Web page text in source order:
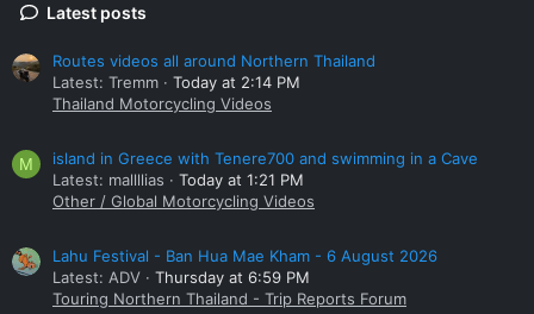
Latest posts
Routes videos all around Northern Thailand
Latest: Tremm
Today at 2:14 PM
Thailand Motorcycling Videos
M
island in Greece with Tenere700 and swimming in a Cave
Latest: mallllias
Today at 1:21 PM
Other / Global Motorcycling Videos
Lahu Festival - Ban Hua Mae Kham - 6 August 2026
Latest: ADV
Thursday at 6:59 PM
Touring Northern Thailand - Trip Reports Forum